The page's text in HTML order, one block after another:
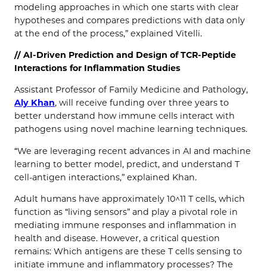
modeling approaches in which one starts with clear
hypotheses and compares predictions with data only
at the end of the process,” explained Vitelli.
// AI-Driven Prediction and Design of TCR-Peptide
Interactions for Inflammation Studies
Assistant Professor of Family Medicine and Pathology,
Aly Khan, will receive funding over three years to
better understand how immune cells interact with
pathogens using novel machine learning techniques.
“We are leveraging recent advances in AI and machine
learning to better model, predict, and understand T
cell-antigen interactions,” explained Khan.
Adult humans have approximately 10^11 T cells, which
function as “living sensors” and play a pivotal role in
mediating immune responses and inflammation in
health and disease. However, a critical question
remains: Which antigens are these T cells sensing to
initiate immune and inflammatory processes? The